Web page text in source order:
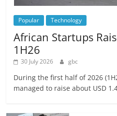
Popular Technology
African Startups
1H26
30 July 2026 gbc
During the first half of 2026
managed to raise about USD